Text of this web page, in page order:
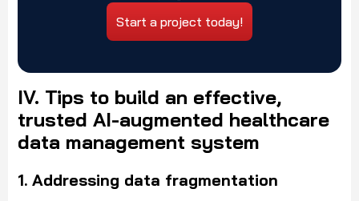
Start a project today!
IV. Tips to build an effective,
trusted AI-augmented healthcare
data management system
1. Addressing data fragmentation